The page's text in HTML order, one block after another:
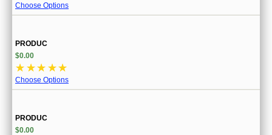
Choose Options
PRODUC
$0.00
☆ ☆☆ ☆☆
Choose Options
PRODUC
$0.00